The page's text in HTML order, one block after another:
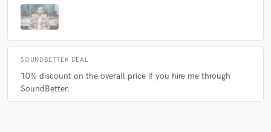
SOUNDBETTER DEAL
10% discount on the overall price if you hire me through
SoundBetter.